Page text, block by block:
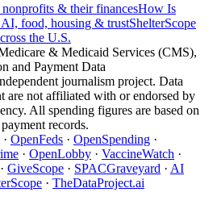
& their financesHow Is
food, housing & trustShelterScope
the U.S.
& Medicaid Services (CMS),
and Payment Data
journalism project. Data
are not affiliated with or endorsed by
All spending figures are based on
records.
· OpenFeds · OpenSpending ·
· OpenLobby · VaccineWatch ·
GiveScope · SPACGraveyard · AI
· TheDataProject.ai